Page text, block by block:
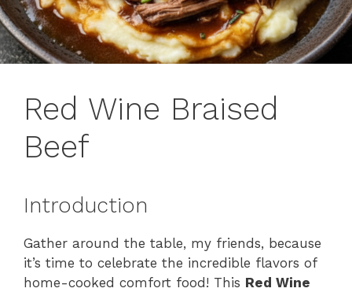
Red Wine Braised
Beef
Introduction
Gather around the table, my friends, because
it’s time to celebrate the incredible flavors of
home-cooked comfort food! This Red Wine